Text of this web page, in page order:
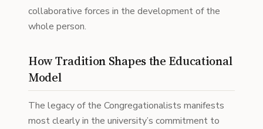
collaborative forces in the development of the
whole person.
How Tradition Shapes the Educational
Model
The legacy of the Congregationalists manifests
most clearly in the university’s commitment to